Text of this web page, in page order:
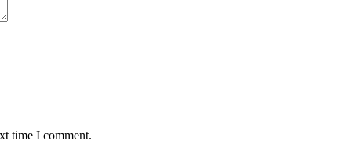
time I comment.